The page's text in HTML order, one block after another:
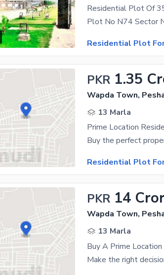
Residential Plot
PKR 1.35
Wapda Town,
13 Marla
Residential Plot
PKR 14
Wapda Town,
13 Marla